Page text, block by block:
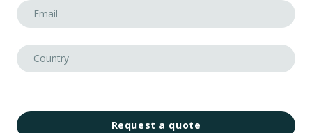
Request a quote